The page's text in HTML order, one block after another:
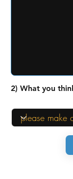
2) What you